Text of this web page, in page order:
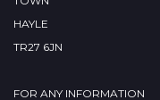
HAYLE
TR27 6JN
FOR ANY INFORMATION